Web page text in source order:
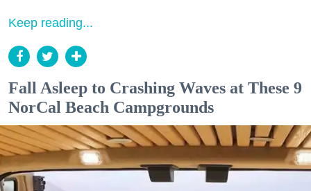
Keep reading...
Fall Asleep to Crashing Waves at These 9
NorCal Beach Campgrounds